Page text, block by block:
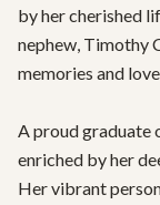
by her cherished
nephew, Timothy
memories and
A proud graduate
enriched by her
Her vibrant